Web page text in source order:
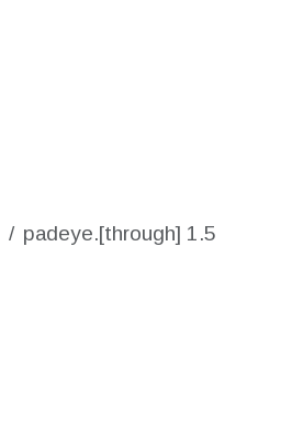
padeye.[through] 1.5